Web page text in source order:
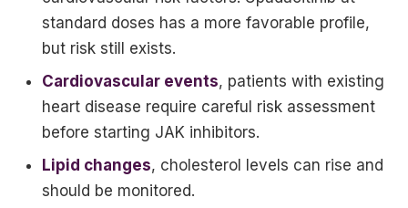
standard doses has a more favorable profile,
but risk still exists.
Cardiovascular events, patients with existing
heart disease require careful risk assessment
before starting JAK inhibitors.
Lipid changes, cholesterol levels can rise and
should be monitored.